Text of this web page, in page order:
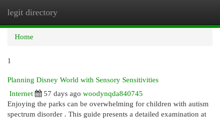
legit directory
Home
1
Planning Disney World with Sensory Sensitivities
Internet
57 days ago woodynqda840745
Enjoying the parks can be overwhelming for children with autism
spectrum disorder . This guide presents a detailed examination at